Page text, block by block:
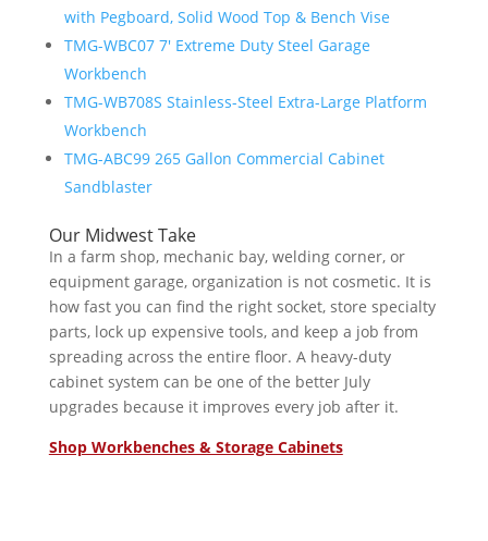
with Pegboard, Solid Wood Top & Bench Vise
TMG-WBC07 7′ Extreme Duty Steel Garage
Workbench
TMG-WB708S Stainless-Steel Extra-Large Platform
Workbench
TMG-ABC99 265 Gallon Commercial Cabinet
Sandblaster
Our Midwest Take
In a farm shop, mechanic bay, welding corner, or
equipment garage, organization is not cosmetic. It is
how fast you can find the right socket, store specialty
parts, lock up expensive tools, and keep a job from
spreading across the entire floor. A heavy-duty
cabinet system can be one of the better July
upgrades because it improves every job after it.
Shop Workbenches & Storage Cabinets